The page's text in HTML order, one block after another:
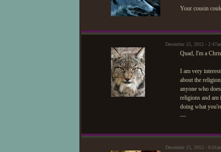
Your cousin
December 15, 2012 -
Quad, I'm a
I am very
about the
anyone who
religions and am
doing what
—
December 15, 2012 -